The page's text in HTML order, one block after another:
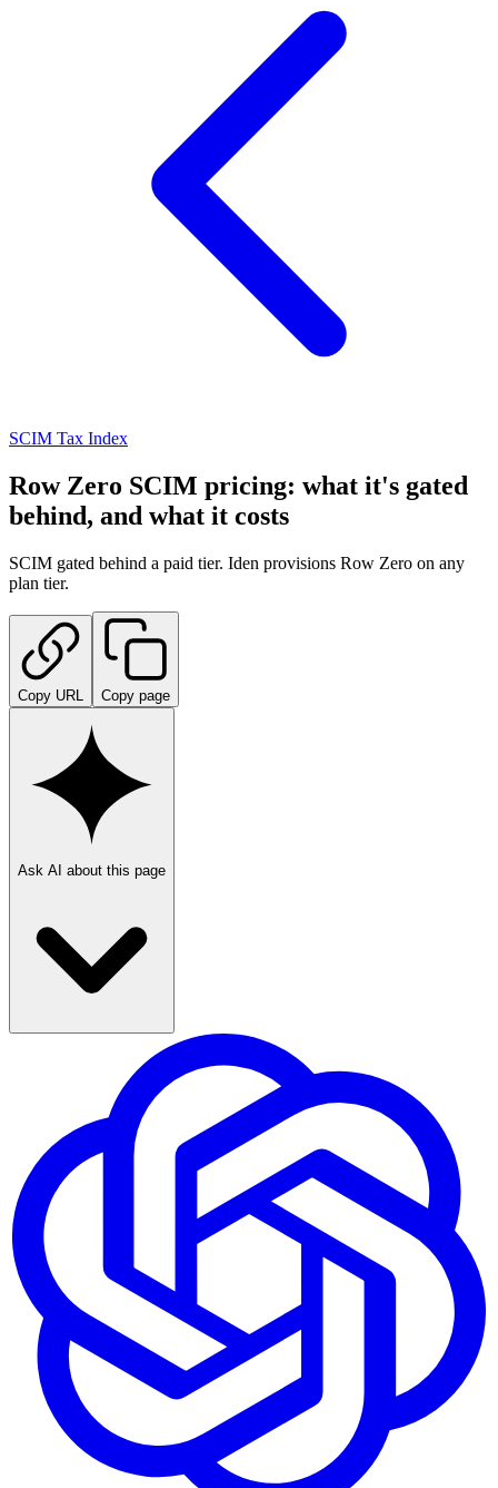
SCIM Tax Index
Row Zero SCIM pricing: what it's gated
behind, and what it costs
SCIM gated behind a paid tier. Iden provisions Row Zero on any
plan tier.
Copy URL Copy page
Ask AI about this page